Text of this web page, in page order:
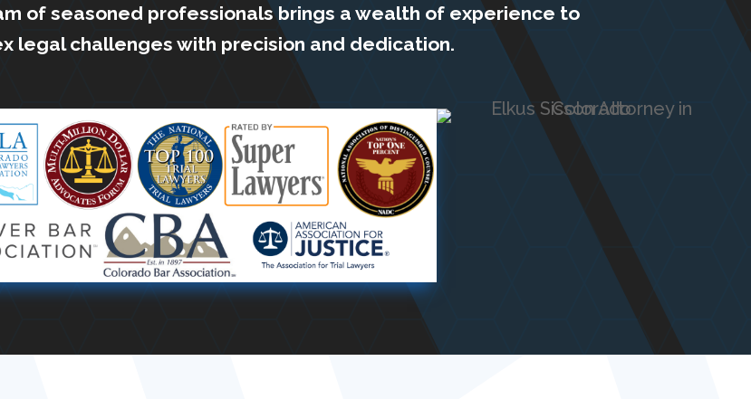
of seasoned professionals brings a wealth of experience to
legal challenges with precision and dedication.